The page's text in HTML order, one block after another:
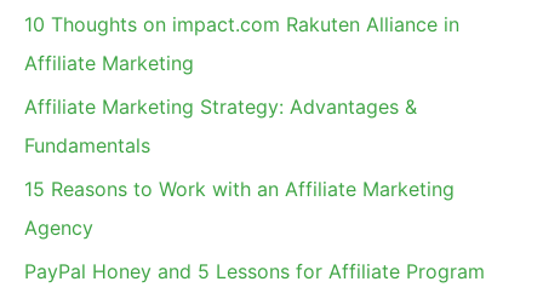
10 Thoughts on impact.com Rakuten Alliance in
Affiliate Marketing
Affiliate Marketing Strategy: Advantages &
Fundamentals
15 Reasons to Work with an Affiliate Marketing
Agency
PayPal Honey and 5 Lessons for Affiliate Program